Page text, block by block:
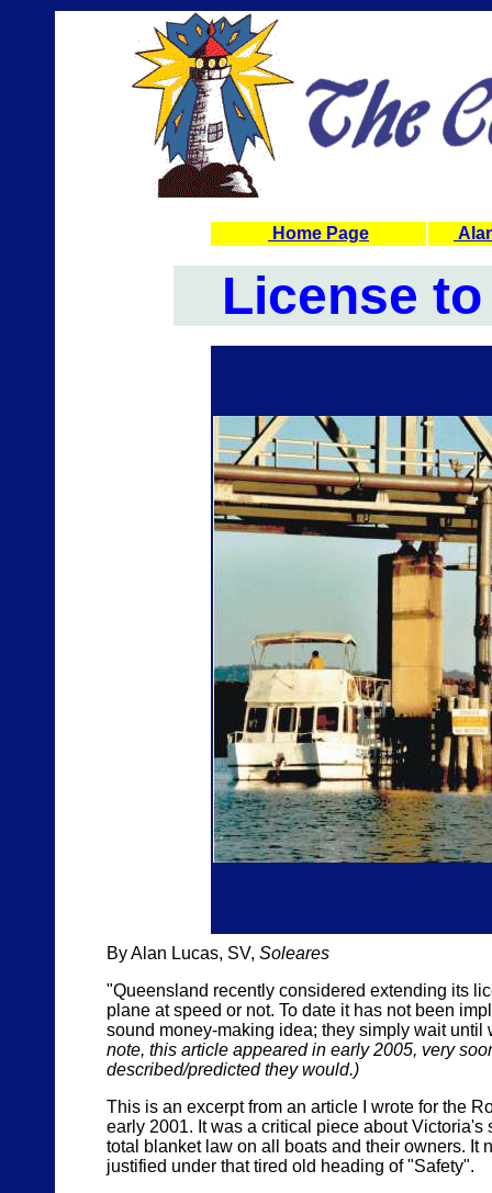
Home Page
License
By Alan Lucas, SV, Soleares
"Queensland recently considered extending its
plane at speed or not. To date it has not been
sound money-making idea; they simply wait
note, this article appeared in early 2005, very
described/predicted they would.)
This is an excerpt from an article I wrote for the
early 2001. It was a critical piece about
total blanket law on all boats and their owners. It
justified under that tired old heading of "Safety".